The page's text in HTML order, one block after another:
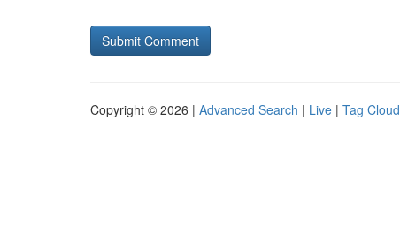
Copyright © 2026 | Advanced Search | Live | Tag Cloud